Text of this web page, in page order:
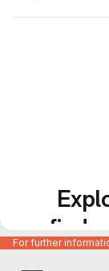
find
For further